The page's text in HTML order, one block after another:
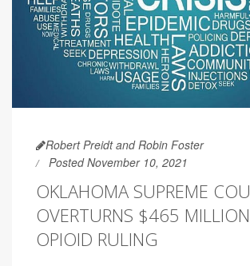
Robert Preidt and Robin Foster
Posted November 10, 2021
OKLAHOMA SUPREME
OVERTURNS $465 MILLION
OPIOID RULING